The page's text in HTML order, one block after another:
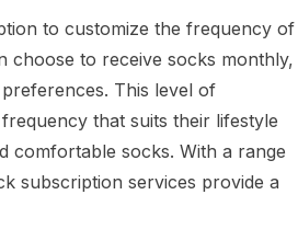
to customize the frequency of
choose to receive socks monthly,
This level of
that suits their lifestyle
comfortable socks. With a range
subscription services provide a